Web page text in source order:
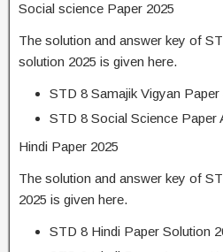
Social science Paper 2025
The solution and answer key of
solution 2025 is given here.
STD 8 Samajik Vigyan Paper
STD 8 Social Science Paper
Hindi Paper 2025
The solution and answer key of
2025 is given here.
STD 8 Hindi Paper Solution